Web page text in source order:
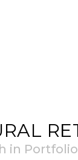
in Portfolio